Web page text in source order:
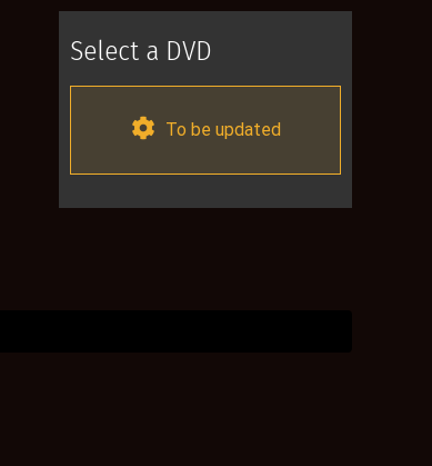
Select a DVD
To be updated